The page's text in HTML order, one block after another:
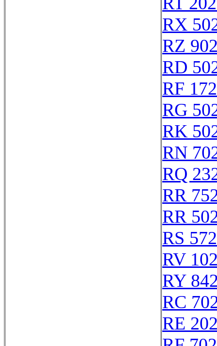
RX
RZ
RD
RF
RG
RK
RN
RQ
RR
RR
RS
RV
RY
RC
RE